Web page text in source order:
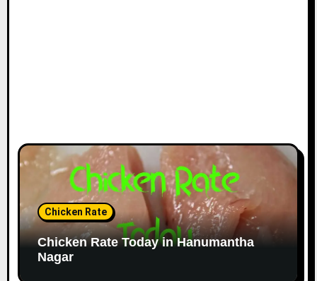
Chicken Rate
Chicken Rate Today in Hanumantha
Nagar